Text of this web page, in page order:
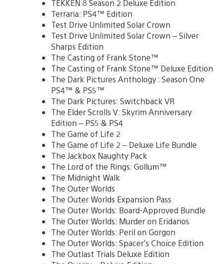
TEKKEN 8 Season 2 Deluxe Edition
Terraria: PS4™ Edition
Test Drive Unlimited Solar Crown
Test Drive Unlimited Solar Crown – Silver
Sharps Edition
The Casting of Frank Stone™
The Casting of Frank Stone™ Deluxe Edition
The Dark Pictures Anthology : Season One
PS4™ & PS5™
The Dark Pictures: Switchback VR
The Elder Scrolls V: Skyrim Anniversary
Edition – PS5 & PS4
The Game of Life 2
The Game of Life 2 – Deluxe Life Bundle
The Jackbox Naughty Pack
The Lord of the Rings: Gollum™
The Midnight Walk
The Outer Worlds
The Outer Worlds Expansion Pass
The Outer Worlds: Board-Approved Bundle
The Outer Worlds: Murder on Eridanos
The Outer Worlds: Peril on Gorgon
The Outer Worlds: Spacer’s Choice Edition
The Outlast Trials Deluxe Edition